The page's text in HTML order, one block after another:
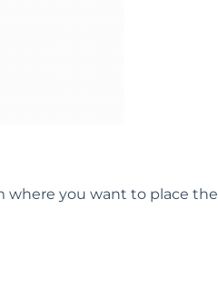
where you want to place the